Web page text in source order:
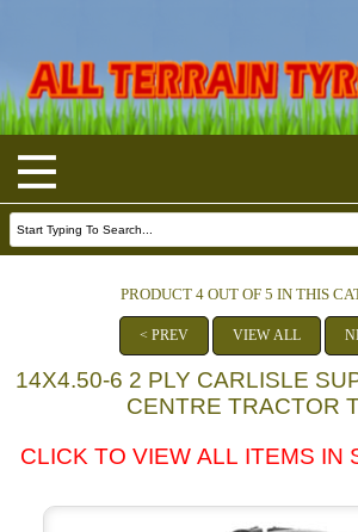
PRODUCT 4 OUT OF 5 IN THIS
< PREV VIEW ALL
14X4.50-6 2 PLY CARLISLE
CENTRE TRACTOR
CLICK TO VIEW ALL ITEMS IN